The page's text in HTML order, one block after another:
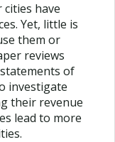
cities have
Yet, little is
them or
reviews
of
investigate
their revenue
lead to more